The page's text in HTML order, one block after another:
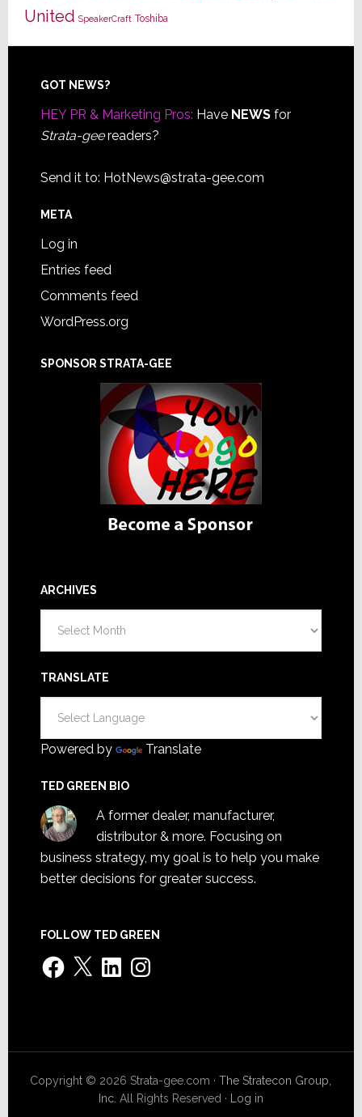
United SpeakerCraft Toshiba
Footer
GOT NEWS?
HEY PR & Marketing Pros: Have NEWSfor
Strata-geereaders?
Send it to: HotNews@strata-gee.com
META
Log in
Entries feed
Comments feed
WordPress.org
SPONSOR STRATA-GEE
ARCHIVES
TRANSLATE
Powered by Translate
TED GREEN BIO
A former dealer, manufacturer,
distributor & more. Focusing on
business strategy, my goal is to help you make
better decisions for greater success.
FOLLOW TED GREEN
Facebook
X LinkedInInstagram
Copyright © 2026 Strata-gee.com ·The Stratecon Group,
Inc. All Rights Reserved · Log in